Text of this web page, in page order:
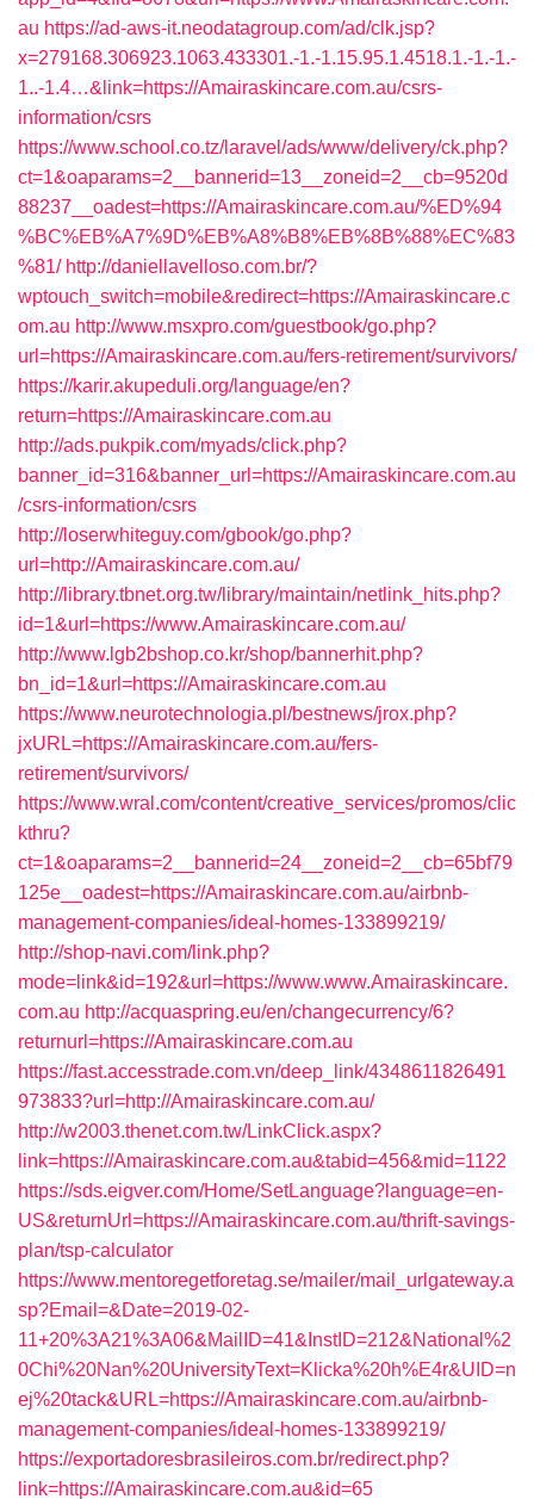
au https://ad-aws-it.neodatagroup.com/ad/clk.jsp?
x=279168.306923.1063.433301.-1.-1.15.95.1.4518.1.-1.-1.-
1..-1.4…&link=https://Amairaskincare.com.au/csrs-
information/csrs
https://www.school.co.tz/laravel/ads/www/delivery/ck.php?
ct=1&oaparams=2__bannerid=13__zoneid=2__cb=9520d
88237__oadest=https://Amairaskincare.com.au/%ED%94
%BC%EB%A7%9D%EB%A8%B8%EB%8B%88%EC%83
%81/ http://daniellavelloso.com.br/?
wptouch_switch=mobile&redirect=https://Amairaskincare.c
om.au http://www.msxpro.com/guestbook/go.php?
url=https://Amairaskincare.com.au/fers-retirement/survivors/
https://karir.akupeduli.org/language/en?
return=https://Amairaskincare.com.au
http://ads.pukpik.com/myads/click.php?
banner_id=316&banner_url=https://Amairaskincare.com.au
/csrs-information/csrs
http://loserwhiteguy.com/gbook/go.php?
url=http://Amairaskincare.com.au/
http://library.tbnet.org.tw/library/maintain/netlink_hits.php?
id=1&url=https://www.Amairaskincare.com.au/
http://www.lgb2bshop.co.kr/shop/bannerhit.php?
bn_id=1&url=https://Amairaskincare.com.au
https://www.neurotechnologia.pl/bestnews/jrox.php?
jxURL=https://Amairaskincare.com.au/fers-
retirement/survivors/
https://www.wral.com/content/creative_services/promos/clic
kthru?
ct=1&oaparams=2__bannerid=24__zoneid=2__cb=65bf79
125e__oadest=https://Amairaskincare.com.au/airbnb-
management-companies/ideal-homes-133899219/
http://shop-navi.com/link.php?
mode=link&id=192&url=https://www.www.Amairaskincare.
com.au http://acquaspring.eu/en/changecurrency/6?
returnurl=https://Amairaskincare.com.au
https://fast.accesstrade.com.vn/deep_link/4348611826491
973833?url=http://Amairaskincare.com.au/
http://w2003.thenet.com.tw/LinkClick.aspx?
link=https://Amairaskincare.com.au&tabid=456&mid=1122
https://sds.eigver.com/Home/SetLanguage?language=en-
US&returnUrl=https://Amairaskincare.com.au/thrift-savings-
plan/tsp-calculator
https://www.mentoregetforetag.se/mailer/mail_urlgateway.a
sp?Email=&Date=2019-02-
11+20%3A21%3A06&MailID=41&InstID=212&National%2
0Chi%20Nan%20UniversityText=Klicka%20h%E4r&UID=n
ej%20tack&URL=https://Amairaskincare.com.au/airbnb-
management-companies/ideal-homes-133899219/
https://exportadoresbrasileiros.com.br/redirect.php?
link=https://Amairaskincare.com.au&id=65